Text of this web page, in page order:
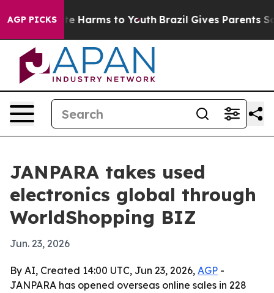
AGP PICKS
to Abate Harms to Youth Brazil Gives Parents
JANPARA takes used
electronics global through
WorldShopping BIZ
Jun. 23, 2026
By AI, Created 14:00 UTC, Jun 23, 2026, AGP -
JANPARA has opened overseas online sales in 228